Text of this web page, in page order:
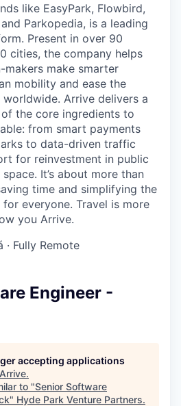
like EasyPark, Flowbird,
Parkopedia, is a leading
Present in over 90
cities, the company helps
makers make smarter
mobility and ease the
Arrive delivers a
the core ingredients to
from smart payments
to data-driven traffic
for reinvestment in public
It’s about more than
time and simplifying the
everyone. Travel is more
you Arrive.
· Fully Remote
Engineer -
accepting applications
Arrive.
to "Senior Software
" Hyde Park Venture Partners.